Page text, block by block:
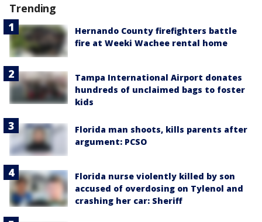
Trending
Hernando County firefighters battle
fire at Weeki Wachee rental home
Tampa International Airport donates
hundreds of unclaimed bags to foster
kids
Florida man shoots, kills parents after
argument: PCSO
Florida nurse violently killed by son
accused of overdosing on Tylenol and
crashing her car: Sheriff